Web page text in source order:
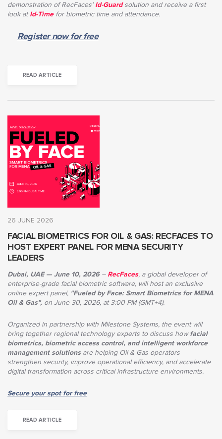
demonstration of RecFaces’Id-Guardsolution and receive a first
look atId-Timefor biometric time and attendance.
Register now for free
READ ARTICLE
26 JUNE 2026
FACIAL BIOMETRICS FOR OIL & GAS: RECFACES TO
HOST EXPERT PANEL FOR MENA SECURITY
LEADERS
Dubai, UAE — June 10, 2026– RecFaces, a global developer of
enterprise-grade facial biometric software, will host an exclusive
online expert panel, "Fueled by Face: Smart Biometrics for MENA
Oil & Gas", on June 30, 2026, at 3:00 PM (GMT+4).
Organized in partnership with Milestone Systems, the event will
bring together regional technology experts to discuss howfacial
biometrics, biometric access control, and intelligent workforce
management solutions are helping Oil & Gas operators
strengthen security, improve operational efficiency, and accelerate
digital transformation across critical infrastructure environments.
Secure your spot for free
READ ARTICLE